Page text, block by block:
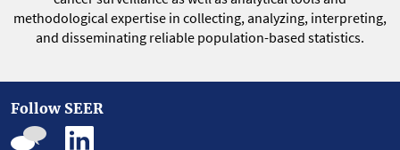
methodological expertise in collecting, analyzing, interpreting,
and disseminating reliable population-based statistics.
Follow SEER